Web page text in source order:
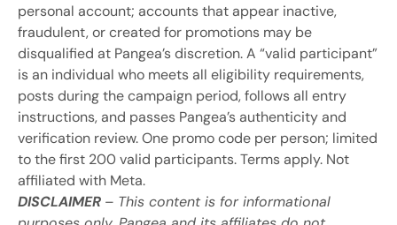
personal account; accounts that appear inactive,
fraudulent, or created for promotions may be
disqualified at Pangea’s discretion. A “valid participant”
is an individual who meets all eligibility requirements,
posts during the campaign period, follows all entry
instructions, and passes Pangea’s authenticity and
verification review. One promo code per person; limited
to the first 200 valid participants. Terms apply. Not
affiliated with Meta.
DISCLAIMER – This content is for informational